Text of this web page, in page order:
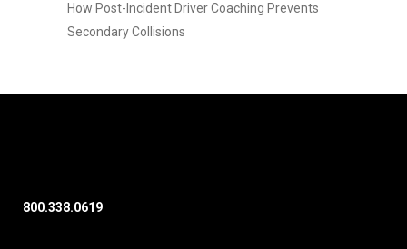
How Post-Incident Driver Coaching Prevents
Secondary Collisions
800.338.0619